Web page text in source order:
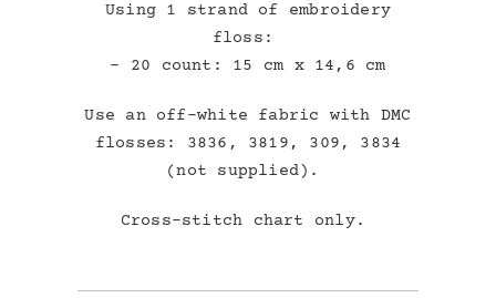
Using 1 strand of embroidery
floss:
– 20 count: 15 cm x 14,6 cm
Use an off-white fabric with DMC
flosses: 3836, 3819, 309, 3834
(not supplied).
Cross-stitch chart only.